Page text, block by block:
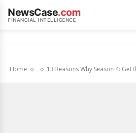
NewsCase.com
FINANCIAL INTELLIGENCE
Home 13 Reasons Why Season 4: